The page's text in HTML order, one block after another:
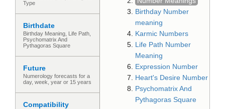
Type
Birthdate
Birthday Meaning, Life Path,
Psychomatrix And
Pythagoras Square
Future
Numerology forecasts for a
day, week, year or 15 years
Compatibility
Birthday Number
meaning
Karmic Numbers
Life Path Number
Meaning
Expression Number
Heart's Desire Number
Psychomatrix And
Pythagoras Square